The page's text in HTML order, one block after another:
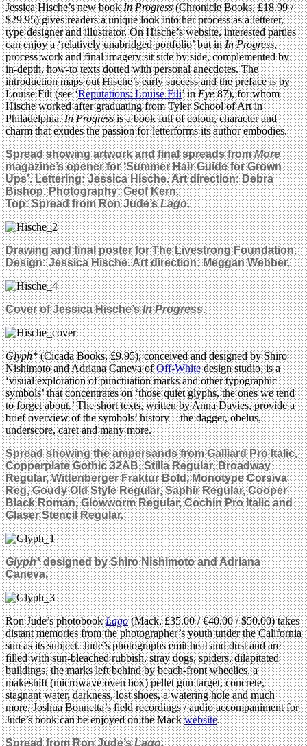
Jessica Hische’s new bookIn Progress(Chronicle Books, £18.99 /
$29.95) gives readers a unique look into her process as a letterer,
type designer and illustrator. On Hische’s website, interested parties
can enjoy a ‘relatively unabridged portfolio’ but inIn Progress,
process work and final imagery sit side by side, complemented by
in-depth, how-to texts dotted with personal anecdotes. The
introduction maps out Hische’s early success and the preface is by
Louise Fili (see ‘Reputations: Louise Fili’ inEye87), for whom
Hische worked after graduating from Tyler School of Art in
Philadelphia.In Progressis a book full of colour, character and
charm that exudes the passion for letterforms its author embodies.
Spread showing artwork and final spreads fromMore
magazine’s opener for ‘Summer Hair Guide for Grown
Ups’. Lettering: Jessica Hische. Art direction: Debra
Bishop. Photography: Geof Kern.
Top: Spread from Ron Jude’sLago.
Drawing and final poster for The Livestrong Foundation.
Design: Jessica Hische. Art direction: Meggan Webber.
Cover of Jessica Hische’sIn Progress.
Glyph*(Cicada Books, £9.95), conceived and designed by Shiro
Nishimoto and Adriana Caneva ofOff-Whitedesign studio, is a
‘visual exploration of punctuation marks and other typographic
symbols’ that concentrates on ‘those quiet glyphs, the ones we tend
to forget about.’ The short texts, written by Anna Davies, provide a
brief overview of the symbols’ history – the dagger, obelus,
underscore, caret and many more.
Spread showing the ampersands from Galliard Pro Italic,
Copperplate Gothic 32AB, Stilla Regular, Broadway
Regular, Wittenberger Fraktur Bold, Monotype Corsiva
Reg, Goudy Old Style Regular, Saphir Regular, Cooper
Black Roman, Glowworm Regular, Cochin Pro Italic and
Glaser Stencil Regular.
Glyph*designed byShiro Nishimoto and Adriana
Caneva.
Ron Jude’s photobook Lago(Mack, £35.00 / €40.00 / $50.00) takes
distant memories from the photographer’s youth under the California
sun as its subject. Jude’s photographs emit heat and dust and are
filled with sun-bleached rubbish, stray dogs, spiders, dilapitated
buildings, the marks left behind by beach-front wheelies, a
makeshift (microwave oven box) pellet gun target, concrete,
stagnant water, darkness, lost shoes, a watering hole and much
more. Joshua Bonnetta’s field recordings / audio accompaniment for
Jude’s book can be enjoyed on the Mackwebsite.
Spread from Ron Jude’sLago.